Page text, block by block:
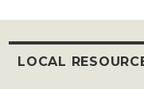
LOCAL